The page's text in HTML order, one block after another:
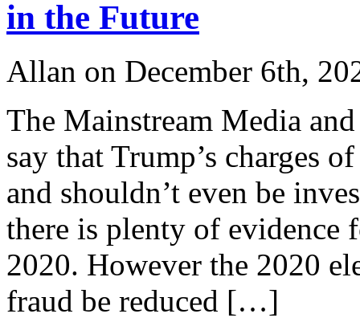
in the Future
Allan on December 6th,
The Mainstream Media
say that Trump’s charges
and shouldn’t even be
there is plenty of evidence
2020. However the 2020
fraud be reduced […]